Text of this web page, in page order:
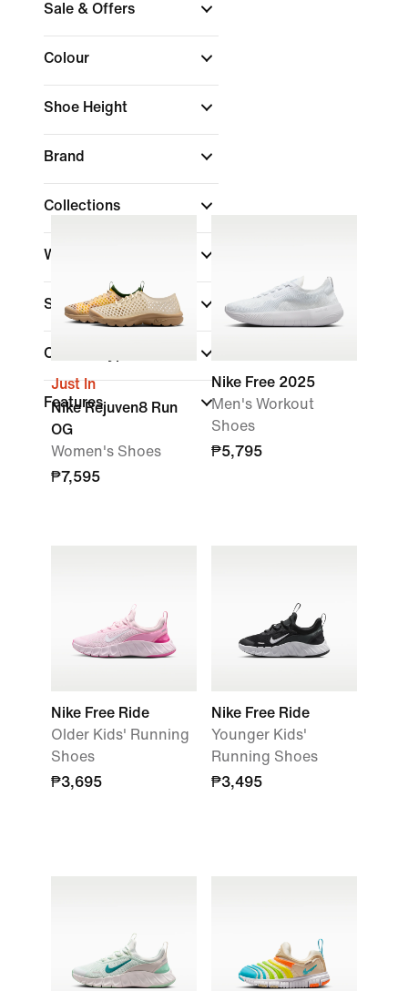
Sale & Offers
Colour
Shoe Height
Brand
Collections
Width
Sports
Closure Type
Features
Just In
Nike Rejuven8 Run
OG
Women's Shoes
₱7,595
Nike Free 2025
Men's Workout
Shoes
₱5,795
Nike Free Ride
Older Kids' Running
Shoes
₱3,695
Nike Free Ride
Younger Kids'
Running Shoes
₱3,495